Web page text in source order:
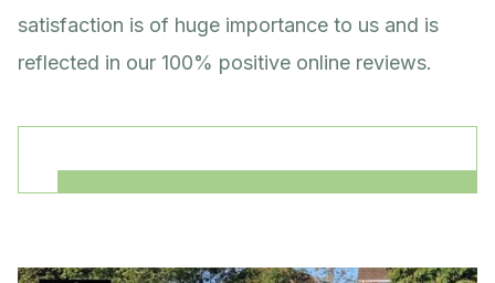
satisfaction is of huge importance to us and is
reflected in our 100% positive online reviews.